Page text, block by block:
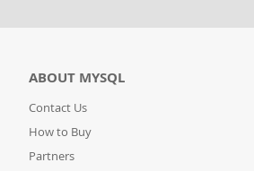
ABOUT MYSQL
Contact Us
How to Buy
Partners